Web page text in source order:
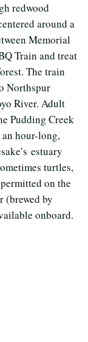
redwood
around a
Memorial
Train and treat
The train
Northspur
River. Adult
Pudding Creek
hour-long,
estuary
turtles,
on the
(brewed by
onboard.